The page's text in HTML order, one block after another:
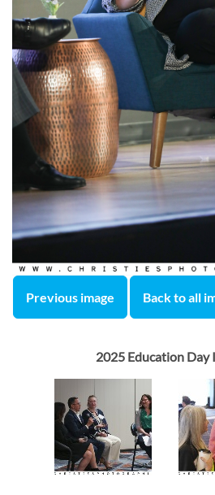
Previous image Back to all
2025 Education Day